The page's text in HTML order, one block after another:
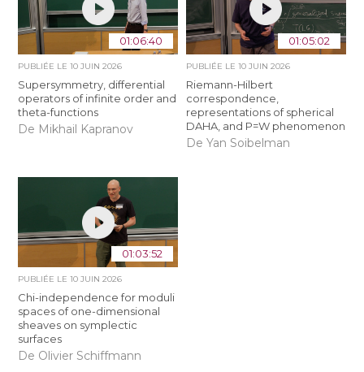
01:06:40
PUBLIÉE LE10 JUIN 2026
Supersymmetry, differential
operators of infinite order and
theta-functions
De Mikhail Kapranov
01:05:02
PUBLIÉE LE 10 JUIN 2026
Riemann-Hilbert
correspondence,
representations of spherical
DAHA, and P=W phenomenon
De Yan Soibelman
01:03:52
PUBLIÉE LE10 JUIN 2026
Chi-independence for moduli
spaces of one-dimensional
sheaves on symplectic
surfaces
De Olivier Schiffmann